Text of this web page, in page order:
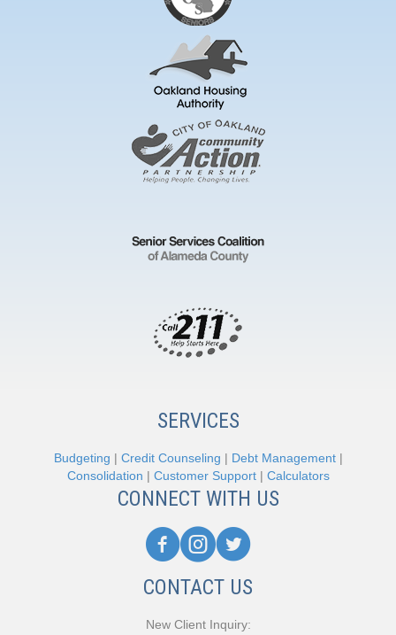
SERVICES
Budgeting | Credit Counseling | Debt Management|
Consolidation | Customer Support| Calculators
CONNECT WITH US
CONTACT US
New Client Inquiry: